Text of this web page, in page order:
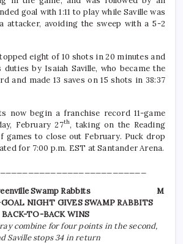
goal with 1:11 to play while Saville was
attacker, avoiding the sweep with a 5-2
eight of 10 shots in 20 minutes and
by Isaiah Saville, who became the
and made 13 saves on 15 shots in 38:37
now begin a franchise record 11-game
February 27th, taking on the Reading
games to close out February. Puck drop
for 7:00 p.m. EST at Santander Arena.
M
NIGHT GIVES SWAMP RABBITS
BACK-TO-BACK WINS
combine for four points in the second,
Saville stops 34 in return